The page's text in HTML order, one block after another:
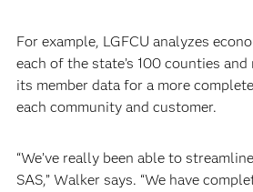
For example, LGFCU analyzes
each of the state’s 100 counties
its member data for a more
each community and customer.
“We’ve really been able to
SAS,” Walker says. “We have